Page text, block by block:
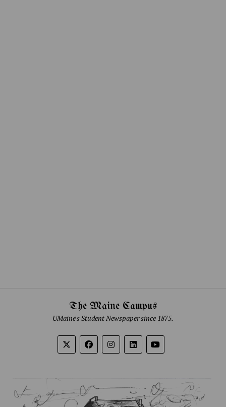
The Maine Campus
UMaine's Student Newspaper since 1875.